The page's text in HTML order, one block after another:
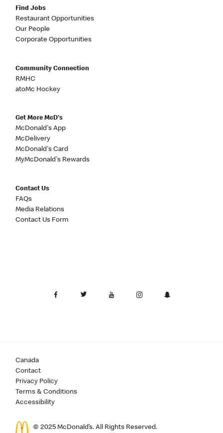
Find Jobs
Restaurant Opportunities
Our People
Corporate Opportunities
Community Connection
RMHC
atoMc Hockey
Get More McD's
McDonald's App
McDelivery
McDonald's Card
MyMcDonald's Rewards
Contact Us
FAQs
Media Relations
Contact Us Form
Canada
Contact
Privacy Policy
Terms & Conditions
Accessibility
© 2025 McDonald’s. All Rights Reserved.